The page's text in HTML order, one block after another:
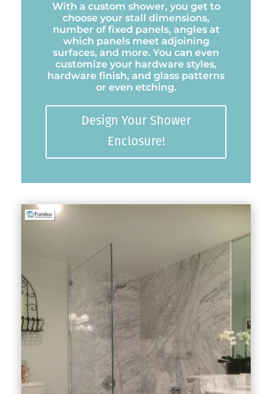
With a custom shower, you get to
choose your stall dimensions,
number of fixed panels, angles at
which panels meet adjoining
surfaces, and more. You can even
customize your hardware styles,
hardware finish, and glass patterns
or even etching.
Design Your Shower
Enclosure!